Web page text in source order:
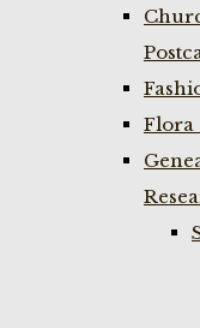
Flora